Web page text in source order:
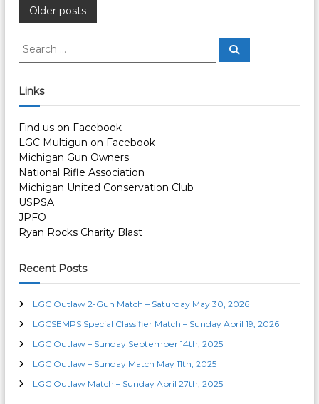
P
o
t
s
n
a
v
i
g
a
t
Older posts
S
r
c
f
o
r
:
S
Links
Find us on Facebook
LGC Multigun on Facebook
Michigan Gun Owners
National Rifle Association
Michigan United Conservation Club
USPSA
JPFO
Ryan Rocks Charity Blast
Recent Posts
LGC Outlaw 2-Gun Match – Saturday May 30, 2026
LGCSEMPS Special Classifier Match – Sunday April 19, 2026
LGC Outlaw – Sunday September 14th, 2025
LGC Outlaw – Sunday Match May 11th, 2025
LGC Outlaw Match – Sunday April 27th, 2025